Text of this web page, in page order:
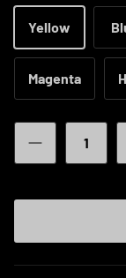
Yellow
Magenta